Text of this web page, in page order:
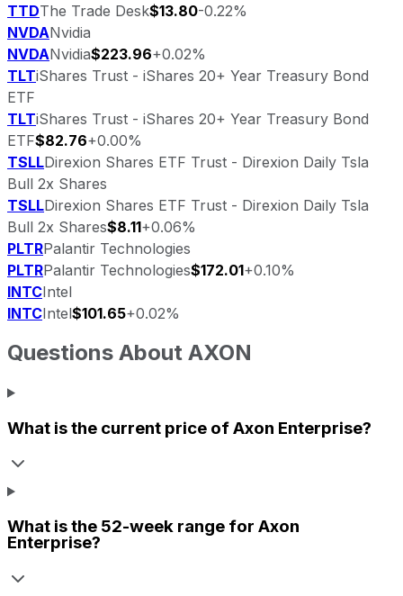
TTDThe Trade Desk$13.80-0.22%
NVDANvidia
NVDANvidia$223.96+0.02%
TLTiShares Trust - iShares 20+ Year Treasury Bond
ETF
TLTiShares Trust - iShares 20+ Year Treasury Bond
ETF$82.76+0.00%
TSLLDirexion Shares ETF Trust - Direxion Daily Tsla
Bull 2x Shares
TSLLDirexion Shares ETF Trust - Direxion Daily Tsla
Bull 2x Shares$8.11+0.06%
PLTRPalantir Technologies
PLTRPalantir Technologies$172.01+0.10%
INTCIntel
INTCIntel$101.65+0.02%
Questions About AXON
What is the current price ofAxon Enterprise?
What is the 52-week range for Axon
Enterprise?